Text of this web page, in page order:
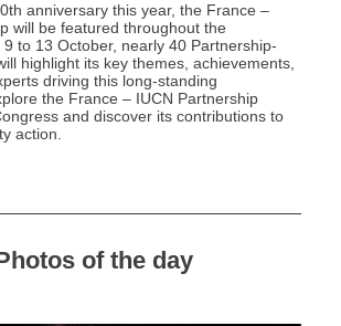
anniversary this year, the France –
will be featured throughout the
to 13 October, nearly 40 Partnership-
highlight its key themes, achievements,
driving this long-standing
the France – IUCN Partnership
and discover its contributions to
action.
of the day